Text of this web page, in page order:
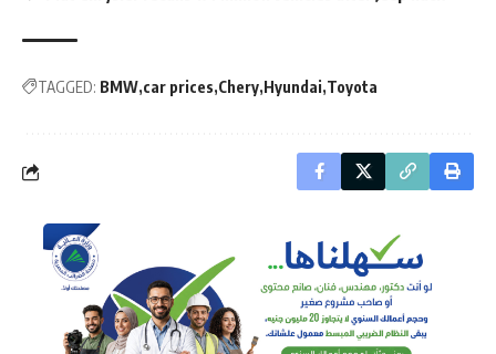
TAGGED: BMW car prices Chery Hyundai Toyota